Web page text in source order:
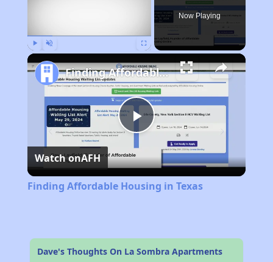
Now Playing
Play
Video
Finding Affordable Housing in Texas
Watch onAFH
Finding Affordable Housing in Texas
Dave's Thoughts On La Sombra Apartments